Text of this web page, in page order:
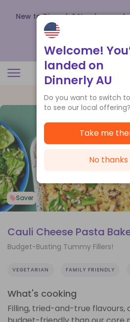
New to Dinnerly? Need a
up to
Saver
Cauli Cheese Pasta
Budget-Busting Tummy Fillers!
VEGETARIAN FAMILY FRIENDLY
What's cooking
Filling, tried-and-true flavours,
Welcome!
landed on
Dinnerly AU
Do you want to switch to
to see our local offering?
Take me
No thanks